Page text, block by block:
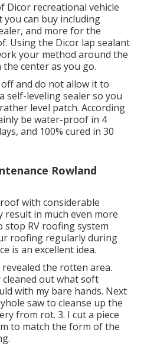
Dicor recreational vehicle
can buy including
and more for the
Using the Dicor lap sealant
your method around the
center as you go.
and do not allow it to
self-leveling sealer so you
level patch. According
be water-proof in 4
and 100% cured in 30
Rowland
with considerable
result in much even more
stop RV roofing system
roofing regularly during
is an excellent idea.
the rotten area.
out what soft
with my bare hands. Next
saw to cleanse up the
from rot. 3. I cut a piece
to match the form of the